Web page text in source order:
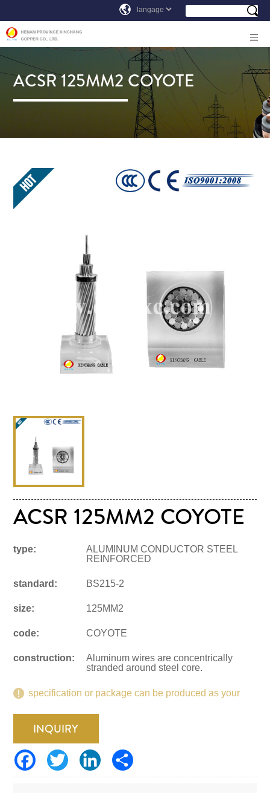
ACSR 125MM2 COYOTE
ACSR 125MM2 COYOTE
type:
ALUMINUM CONDUCTOR STEEL
REINFORCED
standard: BS215-2
size: 125MM2
code: COYOTE
construction:
Aluminum wires are concentrically
stranded around steel core.
specification or package can be produced as your
INQUIRY